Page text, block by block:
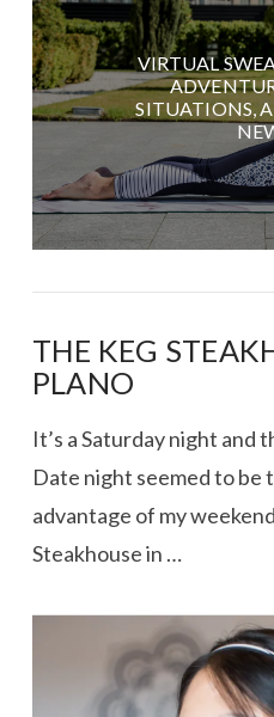
VIRTUAL
SITUATIONS,
THE KEG
PLANO
It’s a Saturday night and
Date night seemed to be
advantage of my
Steakhouse in …